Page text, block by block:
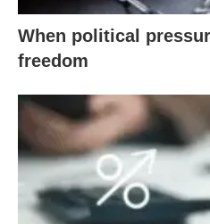
When political
freedom